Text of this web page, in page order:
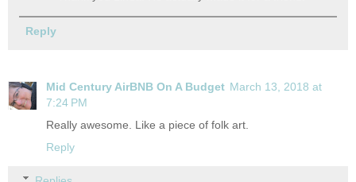
Reply
Mid Century AirBNB On A Budget March 13, 2018 at
7:24 PM
Really awesome. Like a piece of folk art.
Reply